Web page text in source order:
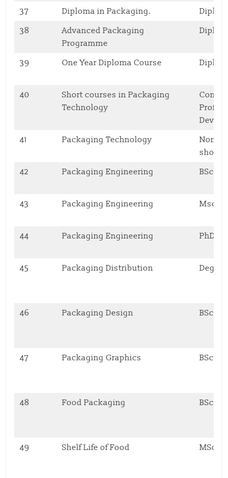
37 Diploma in Packaging.
38
Advanced Packaging
Programme
39 One Year Diploma Course
40
Short courses in Packaging
Technology
Deve
41
Packaging Technology
Non
short
42
Packaging Engineering BSc
43 Packaging Engineering Msc
44 Packaging Engineering PhD
45 Packaging Distribution
46 Packaging Design BSc
47 Packaging Graphics BSc
48 Food Packaging BSc
49 Shelf Life of Food MSc